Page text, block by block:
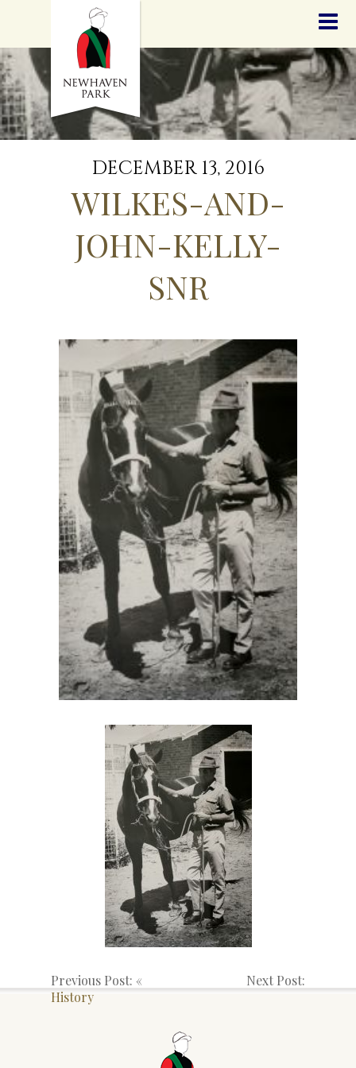
STALLIONS
SALES
SERVICES
GRADUATES
HISTORY
GOLDEN SLIPPER
CONTACT
STAFF
DECEMBER 13, 2016
WILKES-AND-
JOHN-KELLY-
SNR
Previous Post: «
History
Next Post: